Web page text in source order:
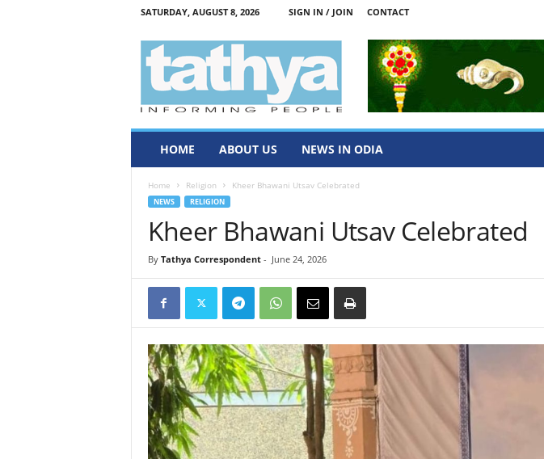
SATURDAY, AUGUST 8, 2026 SIGN IN / JOIN CONTACT
HOME ABOUT US NEWS IN ODIA
Home Religion Kheer Bhawani Utsav Celebrated
NEWS RELIGION
Kheer Bhawani Utsav Celebrated
By Tathya Correspondent- June 24, 2026